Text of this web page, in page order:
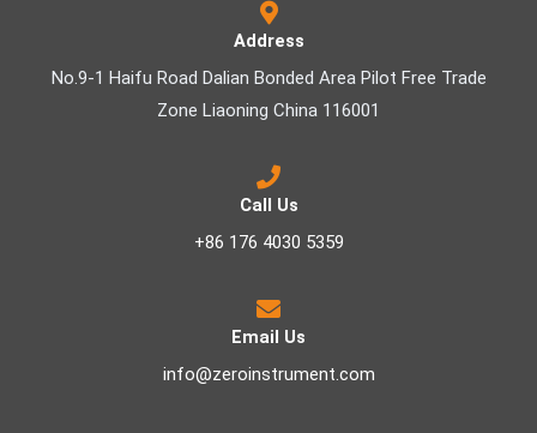
Address
No.9-1 Haifu Road Dalian Bonded Area Pilot Free Trade
Zone Liaoning China 116001
Call Us
+86 176 4030 5359
Email Us
info@zeroinstrument.com